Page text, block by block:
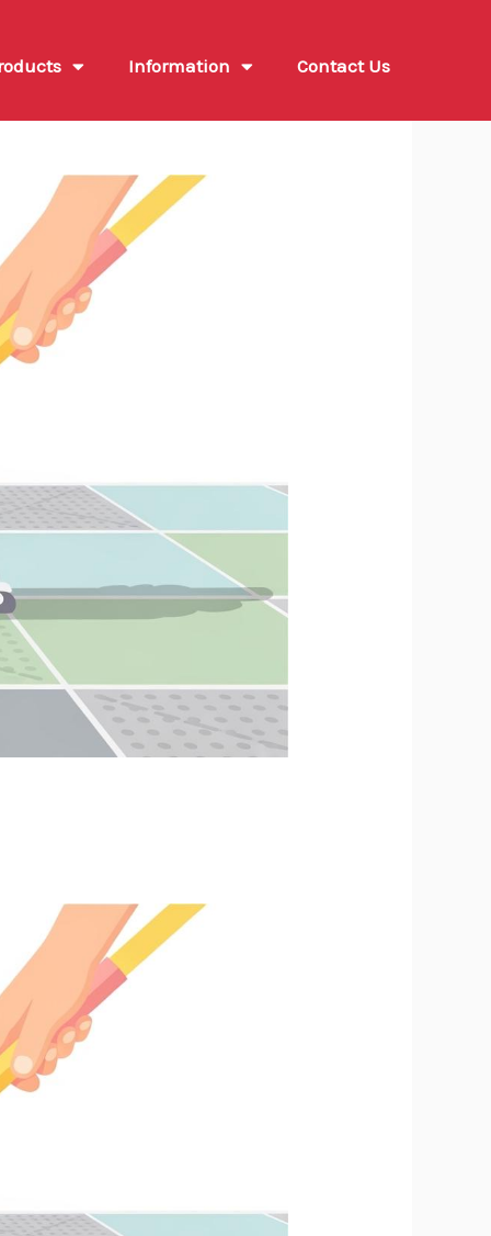
Information Contact Us